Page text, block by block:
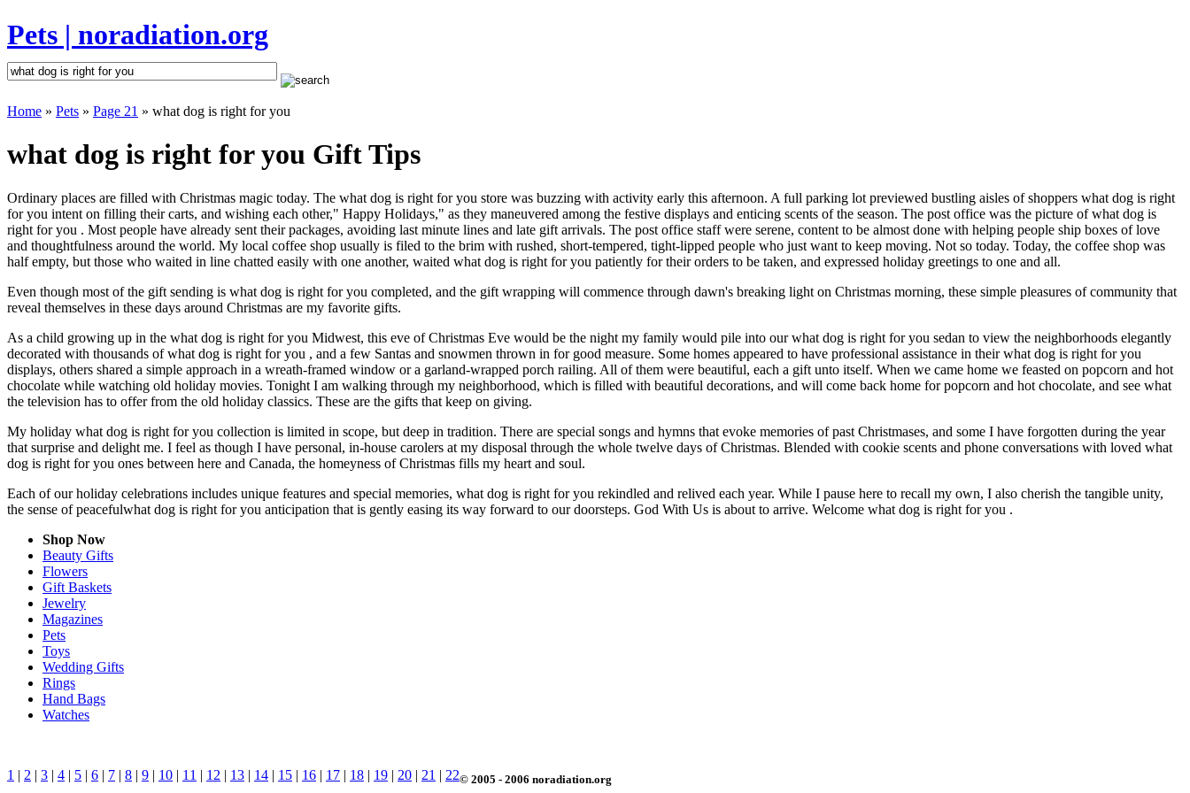
Pets | noradiation.org
Home » Pets » Page 21 » what dog is right for you
what dog is right for you Gift Tips
Ordinary places are filled with Christmas magic today. The what dog is right for you store was buzzing with activity early this afternoon. A full parking lot previewed bustling aisles of shoppers what dog is right
for you intent on filling their carts, and wishing each other," Happy Holidays," as they maneuvered among the festive displays and enticing scents of the season. The post office was the picture of what dog is
right for you . Most people have already sent their packages, avoiding last minute lines and late gift arrivals. The post office staff were serene, content to be almost done with helping people ship boxes of love
and thoughtfulness around the world. My local coffee shop usually is filed to the brim with rushed, short-tempered, tight-lipped people who just want to keep moving. Not so today. Today, the coffee shop was
half empty, but those who waited in line chatted easily with one another, waited what dog is right for you patiently for their orders to be taken, and expressed holiday greetings to one and all.
Even though most of the gift sending is what dog is right for you completed, and the gift wrapping will commence through dawn's breaking light on Christmas morning, these simple pleasures of community that
reveal themselves in these days around Christmas are my favorite gifts.
As a child growing up in the what dog is right for you Midwest, this eve of Christmas Eve would be the night my family would pile into our what dog is right for you sedan to view the neighborhoods elegantly
decorated with thousands of what dog is right for you , and a few Santas and snowmen thrown in for good measure. Some homes appeared to have professional assistance in their what dog is right for you
displays, others shared a simple approach in a wreath-framed window or a garland-wrapped porch railing. All of them were beautiful, each a gift unto itself. When we came home we feasted on popcorn and hot
chocolate while watching old holiday movies. Tonight I am walking through my neighborhood, which is filled with beautiful decorations, and will come back home for popcorn and hot chocolate, and see what
the television has to offer from the old holiday classics. These are the gifts that keep on giving.
My holiday what dog is right for you collection is limited in scope, but deep in tradition. There are special songs and hymns that evoke memories of past Christmases, and some I have forgotten during the year
that surprise and delight me. I feel as though I have personal, in-house carolers at my disposal through the whole twelve days of Christmas. Blended with cookie scents and phone conversations with loved what
dog is right for you ones between here and Canada, the homeyness of Christmas fills my heart and soul.
Each of our holiday celebrations includes unique features and special memories, what dog is right for you rekindled and relived each year. While I pause here to recall my own, I also cherish the tangible unity,
the sense of peacefulwhat dog is right for you anticipation that is gently easing its way forward to our doorsteps. God With Us is about to arrive. Welcome what dog is right for you .
Shop Now
Beauty Gifts
Flowers
Gift Baskets
Jewelry
Magazines
Pets
Toys
Wedding Gifts
Rings
Hand Bags
Watches
1 | 2 | 3 | 4 | 5 | 6 | 7 | 8 | 9 | 10 | 11 | 12 | 13 | 14 | 15 | 16 | 17 | 18 | 19 | 20 | 21 | 22© 2005 - 2006 noradiation.org